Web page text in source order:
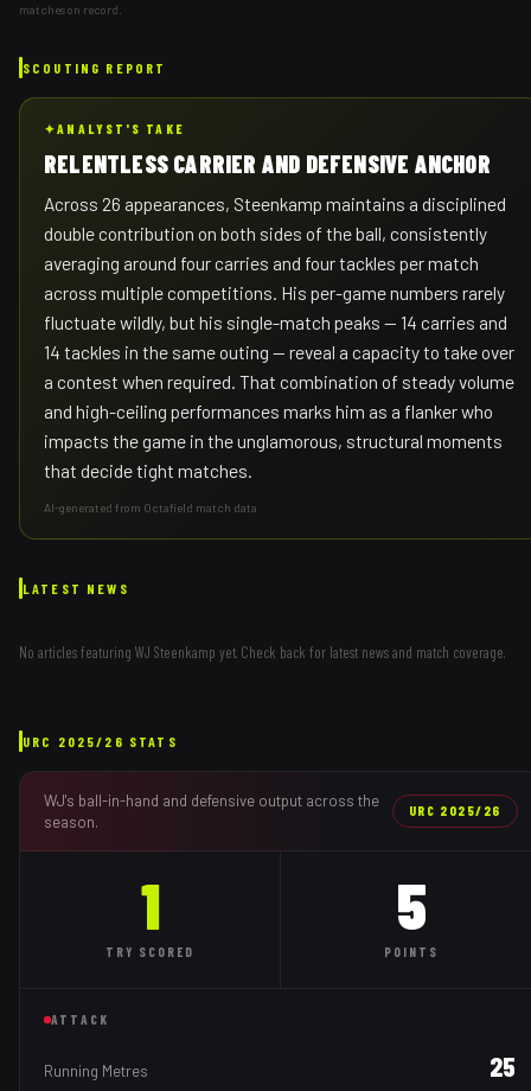
matches on record.
SCOUTING REPORT
✦ANALYST'S TAKE
RELENTLESS CARRIER AND DEFENSIVE ANCHOR
Across 26 appearances, Steenkamp maintains a disciplined
double contribution on both sides of the ball, consistently
averaging around four carries and four tackles per match
across multiple competitions. His per-game numbers rarely
fluctuate wildly, but his single-match peaks — 14 carries and
14 tackles in the same outing — reveal a capacity to take over
a contest when required. That combination of steady volume
and high-ceiling performances marks him as a flanker who
impacts the game in the unglamorous, structural moments
that decide tight matches.
AI-generated from Octafield match data
LATEST NEWS
No articles featuring WJ Steenkamp yet. Check back for latest news and match coverage.
URC 2025/26 STATS
WJ's ball-in-hand and defensive output across the
season.
URC 2025/26
1
TRY SCORED
5
POINTS
ATTACK
Running Metres 25